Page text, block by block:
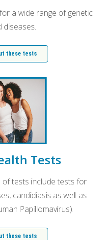
a wide range of genetic
diseases.
these tests
Tests
of tests include tests for
candidiasis as well as
Papillomavirus).
these tests